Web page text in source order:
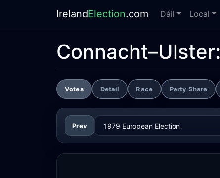
IrelandElection.com Dáil Local
Connacht–Ulster:
Votes Detail Race Party Share
Prev